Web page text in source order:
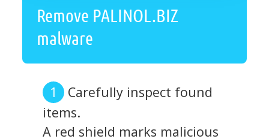
Remove PALINOL.BIZ
malware
Carefully inspect found
items.
A red shield marks malicious